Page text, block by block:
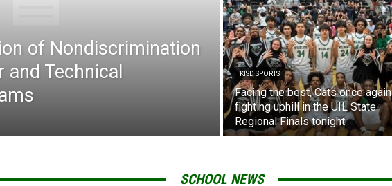
of Nondiscrimination
and Technical
KISD SPORTS
Facing the best, Cats once again
fighting uphill in the UIL State
Regional Finals tonight
SCHOOL NEWS